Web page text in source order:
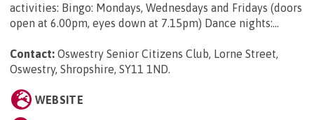
activities: Bingo: Mondays, Wednesdays and Fridays (doors
open at 6.00pm, eyes down at 7.15pm) Dance nights:...
Contact: Oswestry Senior Citizens Club, Lorne Street,
Oswestry, Shropshire, SY11 1ND.
WEBSITE